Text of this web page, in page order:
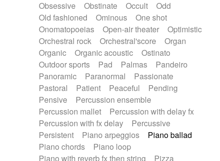
Obsessive
Obstinate Occult
Odd
Old fashioned
Ominous
One shot
Onomatopoeias
Open-air theater
Optimistic
Orchestral rock
Orchestral'score
Organ
Organic
Organic acoustic
Ostinato
Outdoor sports
Pad Palmas
Pandeiro
Panoramic
Paranormal
Passionate
Pastoral
Patient Peaceful
Pending
Pensive
Percussion ensemble
Percussion mallet
Percussion with delay fx
Percussion with fx delay
Percussive
Persistent
Piano arpeggios
Piano ballad
Piano chords
Piano loop
Piano with reverb fx then string
Pizza